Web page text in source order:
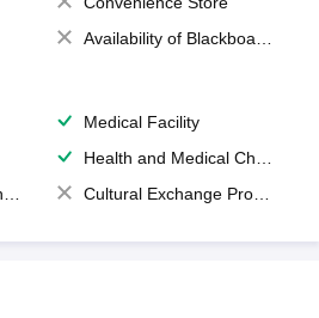
Availability of Blackboards
Medical Facility
Health and Medical Check up
Cultural Exchange Program